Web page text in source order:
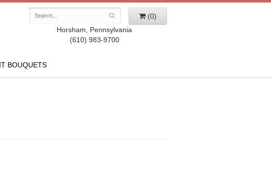
(0)
Horsham, Pennsylvania
(610) 983-9700
BOUQUETS